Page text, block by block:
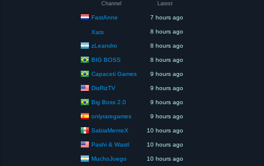
Channel Latest
FastAnne 7 hours ago
Xats 8 hours ago
zLeandro 8 hours ago
BIG BOSS 8 hours ago
Capaceti Games 9 hours ago
DisRizTV 9 hours ago
Big Boss 2.0 9 hours ago
onlyraregames 9 hours ago
SabiaMenteX 10 hours ago
Pashi & Wastl 10 hours ago
MuchoJuego 10 hours ago